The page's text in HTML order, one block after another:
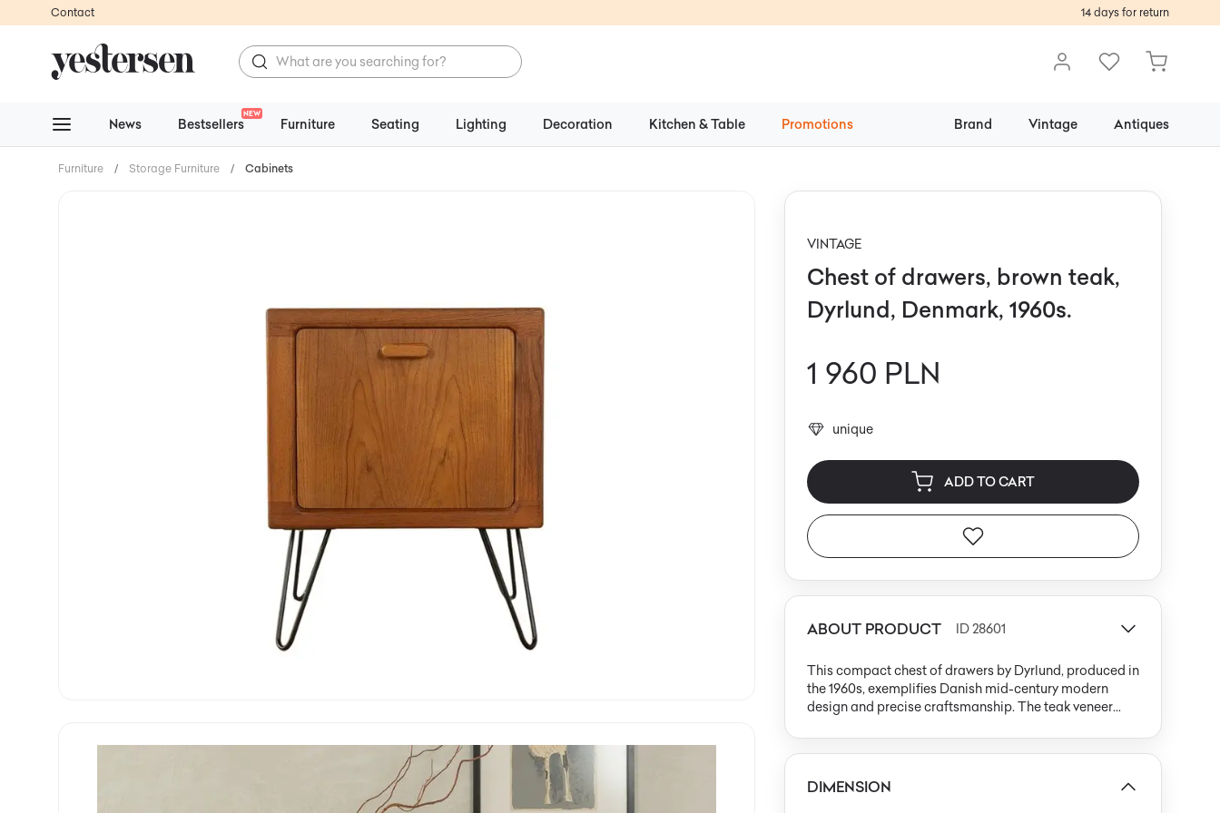
Contact 14 days for return
News Bestsellers
NEW
Furniture Seating Lighting Decoration Kitchen & Table Promotions Brand Vintage Antiques
Furniture / Storage Furniture / Cabinets
VINTAGE
Chest of drawers, brown teak,
Dyrlund, Denmark, 1960s.
1 960 PLN
unique
ADD TO CART
ABOUT PRODUCT ID 28601
This compact chest of drawers by Dyrlund, produced in
the 1960s, exemplifies Danish mid-century modern
design and precise craftsmanship. The teak veneer
wood grain, accented by gently rounded solid wood
integrated wooden pull handle aligns with minimalist
sensibilities, maintaining the unity of the piece. The
DIMENSION